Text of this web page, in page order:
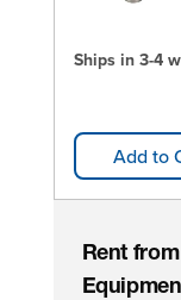
Ships in 3-4
Add to
Rent